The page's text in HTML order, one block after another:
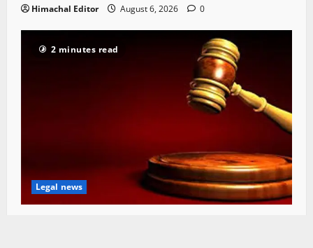
Himachal Editor August 6, 2026 0
2 minutes read
Legal news